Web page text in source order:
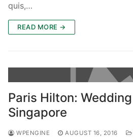
quis,…
READ MORE →
Paris Hilton:
Singapore
WPENGINE AUGUST 16, 2016